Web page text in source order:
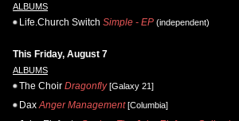
ALBUMS
Life.Church Switch Simple - EP (independent)
This Friday, August 7
ALBUMS
The Choir Dragonfly[Galaxy 21]
Dax Anger Management[Columbia]